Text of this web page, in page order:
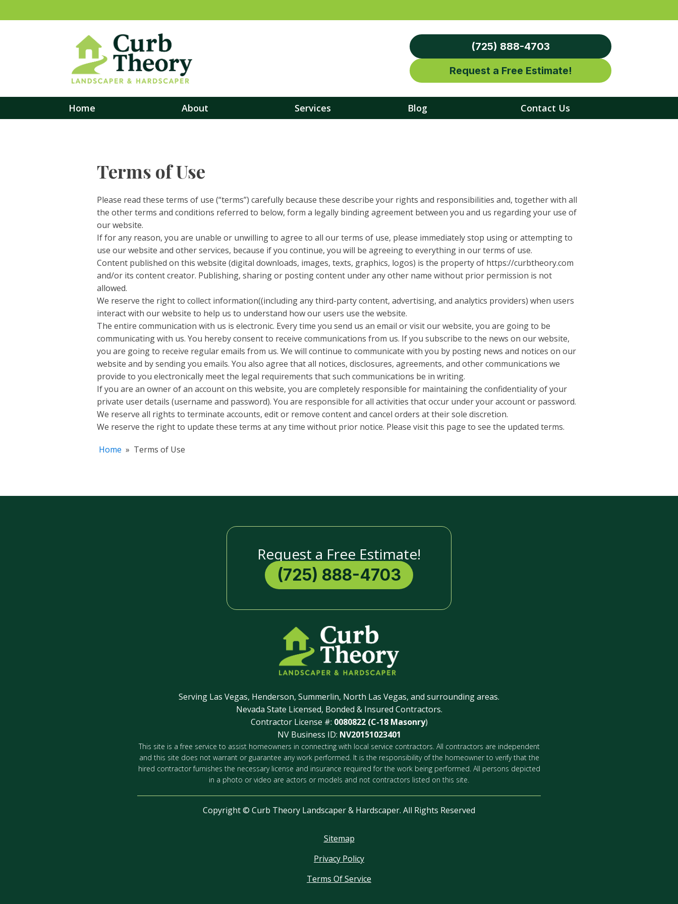
(725) 888-4703
Request a Free Estimate!
Home About Services Blog Contact Us
Terms of Use
Please read these terms of use (“terms”) carefully because these describe your rights and responsibilities and, together with all
the other terms and conditions referred to below, form a legally binding agreement between you and us regarding your use of
our website.
If for any reason, you are unable or unwilling to agree to all our terms of use, please immediately stop using or attempting to
use our website and other services, because if you continue, you will be agreeing to everything in our terms of use.
Content published on this website (digital downloads, images, texts, graphics, logos) is the property of https://curbtheory.com
and/or its content creator. Publishing, sharing or posting content under any other name without prior permission is not
allowed.
We reserve the right to collect information((including any third-party content, advertising, and analytics providers) when users
interact with our website to help us to understand how our users use the website.
The entire communication with us is electronic. Every time you send us an email or visit our website, you are going to be
communicating with us. You hereby consent to receive communications from us. If you subscribe to the news on our website,
you are going to receive regular emails from us. We will continue to communicate with you by posting news and notices on our
website and by sending you emails. You also agree that all notices, disclosures, agreements, and other communications we
provide to you electronically meet the legal requirements that such communications be in writing.
If you are an owner of an account on this website, you are completely responsible for maintaining the confidentiality of your
private user details (username and password). You are responsible for all activities that occur under your account or password.
We reserve all rights to terminate accounts, edit or remove content and cancel orders at their sole discretion.
We reserve the right to update these terms at any time without prior notice. Please visit this page to see the updated terms.
Home » Terms of Use
Request a Free Estimate!
(725) 888-4703
Serving Las Vegas, Henderson, Summerlin, North Las Vegas, and surrounding areas.
Nevada State Licensed, Bonded & Insured Contractors.
Contractor License #: 0080822 (C-18 Masonry)
NV Business ID: NV20151023401
This site is a free service to assist homeowners in connecting with local service contractors. All contractors are independent
and this site does not warrant or guarantee any work performed. It is the responsibility of the homeowner to verify that the
hired contractor furnishes the necessary license and insurance required for the work being performed. All persons depicted
in a photo or video are actors or models and not contractors listed on this site.
Copyright © Curb Theory Landscaper & Hardscaper. All Rights Reserved
Sitemap
Privacy Policy
Terms Of Service